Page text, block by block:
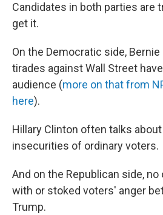
Candidates in both parties are
get it.
On the Democratic side,
tirades against Wall Street
audience (more on that from
here).
Hillary Clinton often talks
insecurities of ordinary voters.
And on the Republican side,
with or stoked voters' anger
Trump.